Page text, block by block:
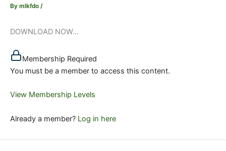
By mlkfdo /
DOWNLOAD NOW...
Membership Required
You must be a member to access this content.
View Membership Levels
Already a member? Log in here